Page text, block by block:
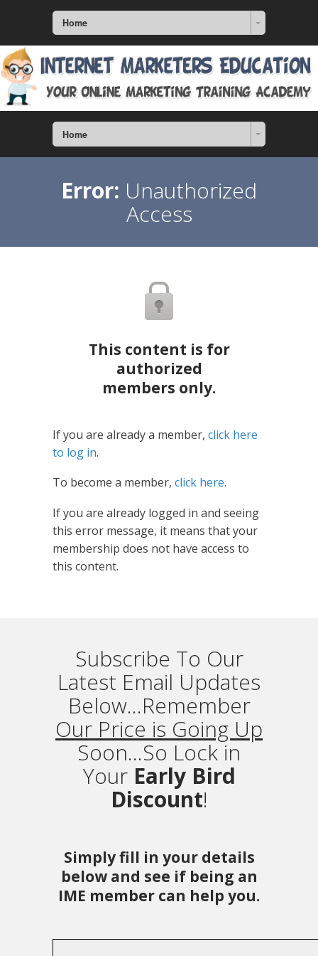
Home
Home
Error: Unauthorized
Access
This content is for
authorized
members only.
If you are already a member, click here
to log in.
To become a member, click here.
If you are already logged in and seeing
this error message, it means that your
membership does not have access to
this content.
Subscribe To Our
Latest Email Updates
Below...Remember
Our Price is Going Up
Soon...So Lock in
Your Early Bird
Discount!
Simply fill in your details
below and see if being an
IME member can help you.